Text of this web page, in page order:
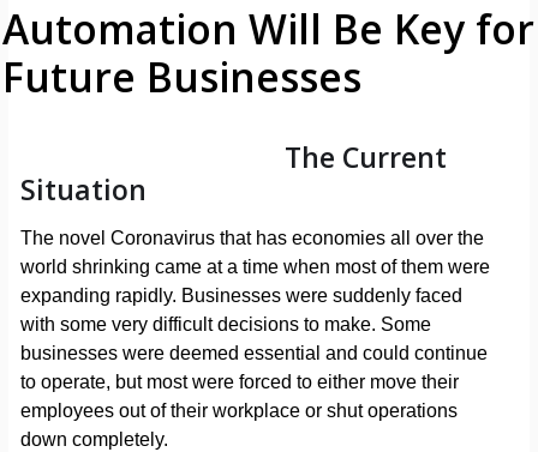
Automation Will Be Key for
Future Businesses
The Current
Situation
The novel Coronavirus that has economies all over the
world shrinking came at a time when most of them were
expanding rapidly. Businesses were suddenly faced
with some very difficult decisions to make. Some
businesses were deemed essential and could continue
to operate, but most were forced to either move their
employees out of their workplace or shut operations
down completely.